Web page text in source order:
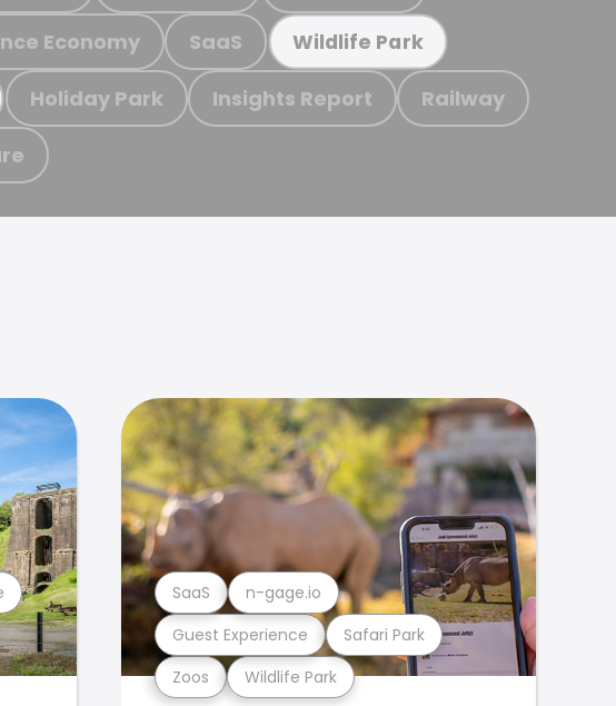
Economy SaaS Wildlife Park
Holiday Park Insights Report Railway
Zoos Wildlife Park
Guest Experience Safari Park
SaaS n-gage.io